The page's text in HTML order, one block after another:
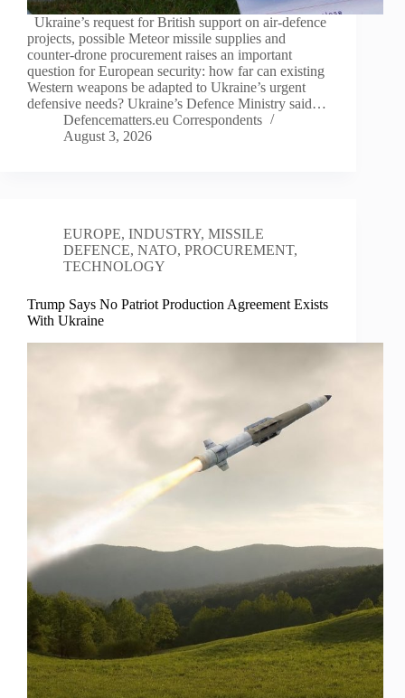
Ukraine’s request for British support on air-defence
projects, possible Meteor missile supplies and
counter-drone procurement raises an important
question for European security: how far can existing
Western weapons be adapted to Ukraine’s urgent
defensive needs? Ukraine’s Defence Ministry said…
Defencematters.eu Correspondents
August 3, 2026
EUROPE, INDUSTRY, MISSILE
DEFENCE, NATO, PROCUREMENT,
TECHNOLOGY
Trump Says No Patriot Production Agreement Exists
With Ukraine